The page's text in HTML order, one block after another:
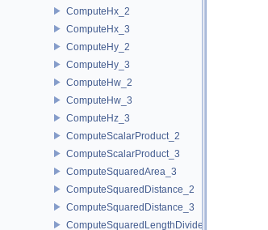
ComputeHx_2
ComputeHx_3
ComputeHy_2
ComputeHy_3
ComputeHw_2
ComputeHw_3
ComputeHz_3
ComputeScalarProduct_2
ComputeScalarProduct_3
ComputeSquaredArea_3
ComputeSquaredDistance_2
ComputeSquaredDistance_3
ComputeSquaredLengthDividedByPiSquare_3